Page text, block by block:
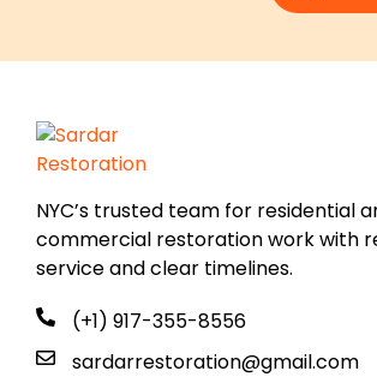
NYC’s trusted team for residential
commercial restoration work with
service and clear timelines.
(+1) 917-355-8556
sardarrestoration@gmail.com